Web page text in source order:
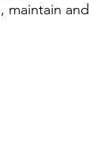
maintain and